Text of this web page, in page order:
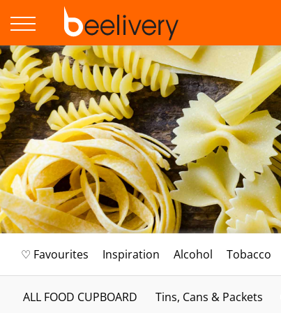
♡ Favourites Inspiration Alcohol Tobacco
ALL FOOD CUPBOARD Tins, Cans & Packets